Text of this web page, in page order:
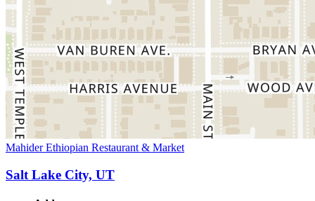
Mahider Ethiopian Restaurant & Market
Salt Lake City, UT